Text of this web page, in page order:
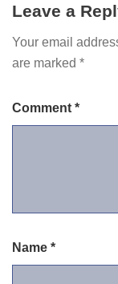
Leave a
Your email
are marked *
Comment *
Name *